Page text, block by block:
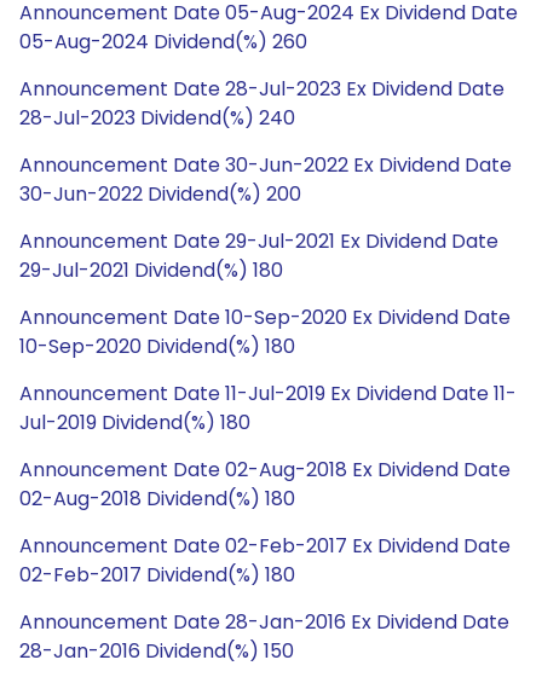
Announcement Date 05-Aug-2024 Ex Dividend Date
05-Aug-2024 Dividend(%) 260
Announcement Date 28-Jul-2023 Ex Dividend Date
28-Jul-2023 Dividend(%) 240
Announcement Date 30-Jun-2022 Ex Dividend Date
30-Jun-2022 Dividend(%) 200
Announcement Date 29-Jul-2021 Ex Dividend Date
29-Jul-2021 Dividend(%) 180
Announcement Date 10-Sep-2020 Ex Dividend Date
10-Sep-2020 Dividend(%) 180
Announcement Date 11-Jul-2019 Ex Dividend Date 11-
Jul-2019 Dividend(%) 180
Announcement Date 02-Aug-2018 Ex Dividend Date
02-Aug-2018 Dividend(%) 180
Announcement Date 02-Feb-2017 Ex Dividend Date
02-Feb-2017 Dividend(%) 180
Announcement Date 28-Jan-2016 Ex Dividend Date
28-Jan-2016 Dividend(%) 150